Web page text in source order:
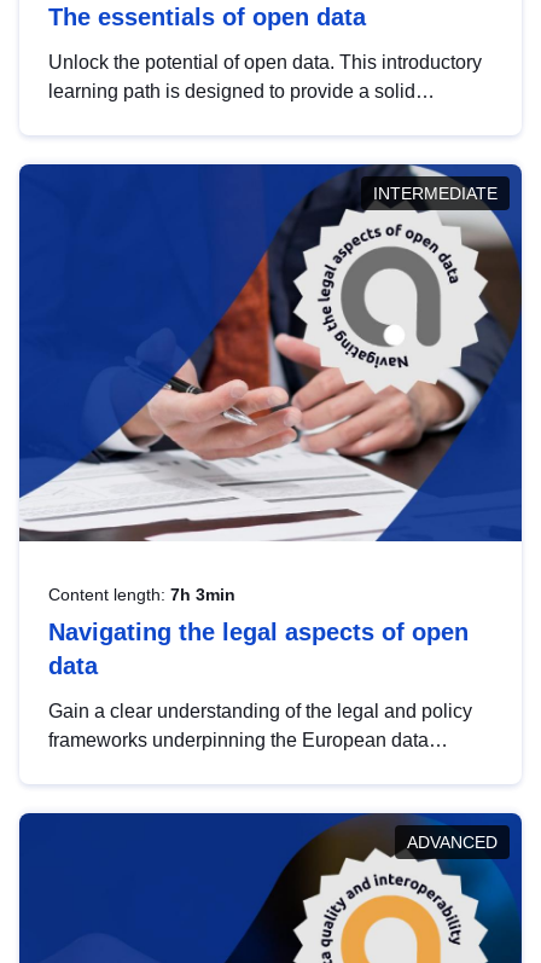
The essentials of open data
Unlock the potential of open data. This introductory
learning path is designed to provide a solid
INTERMEDIATE
Content length: 7h 3min
Navigating the legal aspects of open
data
Gain a clear understanding of the legal and policy
frameworks underpinning the European data
help you navigate key developments in this policy
area, ensuring compliance and promoting the
strategic use of data in line with EU regulations.
ADVANCED